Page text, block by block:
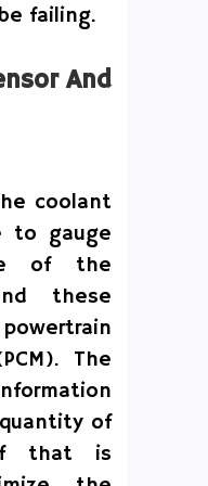
failing.
And
coolant
to gauge
of the
these
The
of
that is